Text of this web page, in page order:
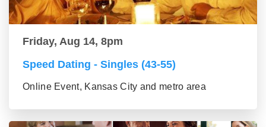
Friday, Aug 14, 8pm
Speed Dating - Singles (43-55)
Online Event, Kansas City and metro area